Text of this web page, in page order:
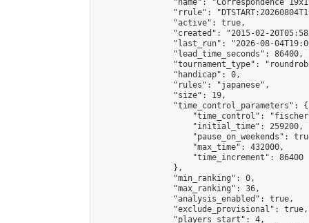
"name": "Correspondence
"rrule":
                "active": true,
"created": "2015-02-
"last_run": "2026-08-
                "lead_time_seconds": 86400,
"tournament_type":
                "handicap": 0,
                "rules": "japanese",
                "size": 19,
                "time_control_parameters": {
"time_control":
                    "initial_time": 259200,
"pause_on_weekends":
                    "max_time": 432000,
                    "time_increment": 86400
                },
                "min_ranking": 0,
                "max_ranking": 36,
                "analysis_enabled": true,
                "exclude_provisional": true,
                "players_start": 4,